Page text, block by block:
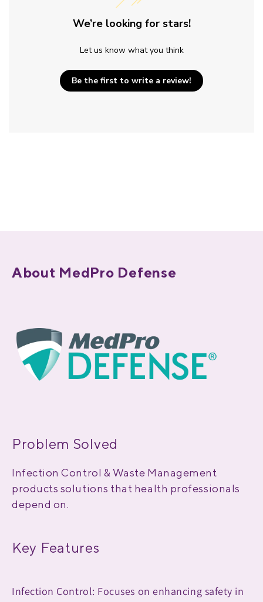
We’re looking for stars!
Let us know what you think
Be the first to write a review!
About MedPro Defense
Problem Solved
Infection Control & Waste Management
products solutions that health professionals
depend on.
Key Features
Infection Control: Focuses on enhancing safety in